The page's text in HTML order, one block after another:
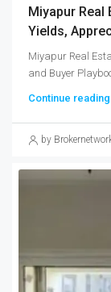
Miyapur Real
Yields,
Miyapur Real
and Buyer
Continue reading
by